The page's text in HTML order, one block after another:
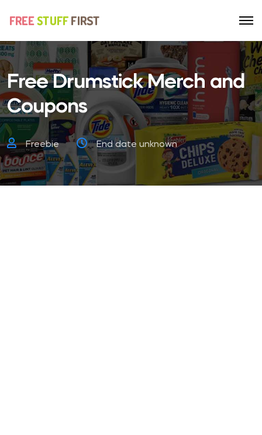
Free Drumstick Merch and
Coupons
Freebie End date unknown